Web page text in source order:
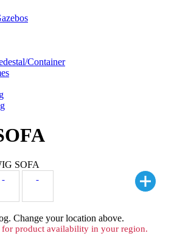
Container
SOFA
Change your location above.
for product availability in your region.